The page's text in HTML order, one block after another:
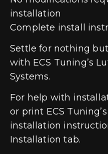
installation
Complete install
Settle for nothing
with ECS Tuning’s
Systems.
For help with
or print ECS
installation
Installation tab.